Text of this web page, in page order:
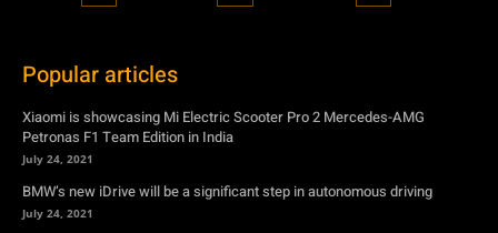
Popular articles
Xiaomi is showcasing Mi Electric Scooter Pro 2 Mercedes-AMG
Petronas F1 Team Edition in India
July 24, 2021
BMW’s new iDrive will be a significant step in autonomous driving
July 24, 2021